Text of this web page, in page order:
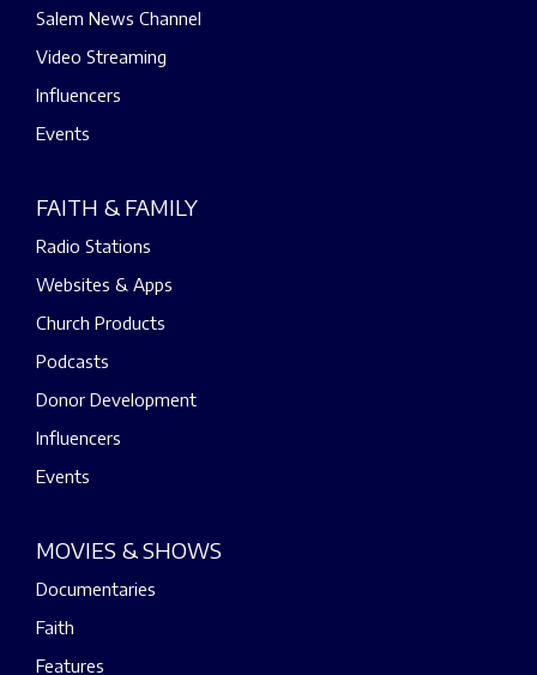
Salem News Channel
Video Streaming
Influencers
Events
FAITH & FAMILY
Radio Stations
Websites & Apps
Church Products
Podcasts
Donor Development
Influencers
Events
MOVIES & SHOWS
Documentaries
Faith
Features